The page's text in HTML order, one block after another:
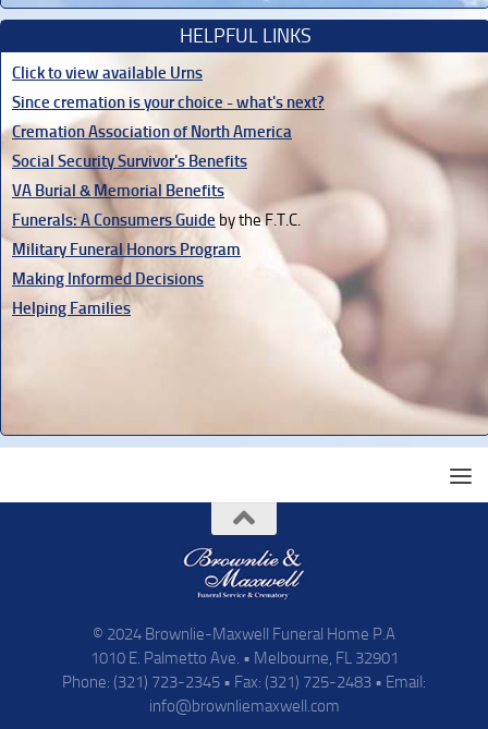
HELPFUL LINKS
Click to view available Urns
Since cremation is your choice - what's next?
Cremation Association of North America
Social Security Survivor's Benefits
VA Burial & Memorial Benefits
Funerals: A Consumers Guide by the F.T.C.
Military Funeral Honors Program
Making Informed Decisions
Helping Families
© 2024 Brownlie-Maxwell Funeral Home P.A
1010 E. Palmetto Ave. • Melbourne, FL 32901
Phone: (321) 723-2345 • Fax: (321) 725-2483 • Email:
info@brownliemaxwell.com